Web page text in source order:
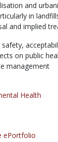
and
in
and implied
on public
management
Health
ePortfolio